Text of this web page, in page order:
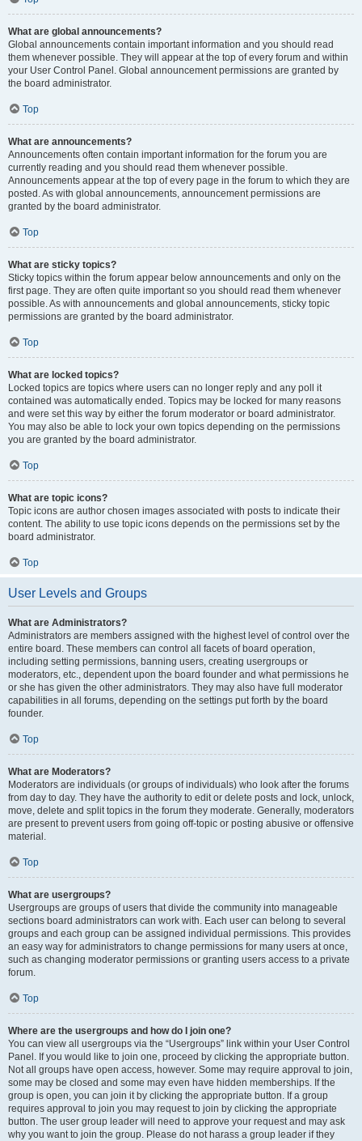
What are global announcements?
Global announcements contain important information and you should read
them whenever possible. They will appear at the top of every forum and within
your User Control Panel. Global announcement permissions are granted by
the board administrator.
Top
What are announcements?
Announcements often contain important information for the forum you are
currently reading and you should read them whenever possible.
Announcements appear at the top of every page in the forum to which they are
posted. As with global announcements, announcement permissions are
granted by the board administrator.
Top
What are sticky topics?
Sticky topics within the forum appear below announcements and only on the
first page. They are often quite important so you should read them whenever
possible. As with announcements and global announcements, sticky topic
permissions are granted by the board administrator.
Top
What are locked topics?
Locked topics are topics where users can no longer reply and any poll it
contained was automatically ended. Topics may be locked for many reasons
and were set this way by either the forum moderator or board administrator.
You may also be able to lock your own topics depending on the permissions
you are granted by the board administrator.
Top
What are topic icons?
Topic icons are author chosen images associated with posts to indicate their
content. The ability to use topic icons depends on the permissions set by the
board administrator.
Top
User Levels and Groups
What are Administrators?
Administrators are members assigned with the highest level of control over the
entire board. These members can control all facets of board operation,
including setting permissions, banning users, creating usergroups or
moderators, etc., dependent upon the board founder and what permissions he
or she has given the other administrators. They may also have full moderator
capabilities in all forums, depending on the settings put forth by the board
founder.
Top
What are Moderators?
Moderators are individuals (or groups of individuals) who look after the forums
from day to day. They have the authority to edit or delete posts and lock, unlock,
move, delete and split topics in the forum they moderate. Generally, moderators
are present to prevent users from going off-topic or posting abusive or offensive
material.
Top
What are usergroups?
Usergroups are groups of users that divide the community into manageable
sections board administrators can work with. Each user can belong to several
groups and each group can be assigned individual permissions. This provides
an easy way for administrators to change permissions for many users at once,
such as changing moderator permissions or granting users access to a private
forum.
Top
Where are the usergroups and how do I join one?
You can view all usergroups via the “Usergroups” link within your User Control
Panel. If you would like to join one, proceed by clicking the appropriate button.
Not all groups have open access, however. Some may require approval to join,
some may be closed and some may even have hidden memberships. If the
group is open, you can join it by clicking the appropriate button. If a group
requires approval to join you may request to join by clicking the appropriate
button. The user group leader will need to approve your request and may ask
why you want to join the group. Please do not harass a group leader if they